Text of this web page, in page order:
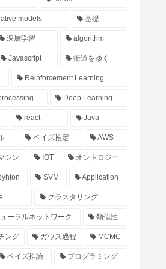
models 基礎
深層学習 algorithm
Javascript 街道をゆく
Reinforcement Learning
Deep Learning
react Java
ベイズ推定 AWS
シン IOT オントロジー
SVM Application
クラスタリング
ーラルネットワーク 類似性
ング ガウス過程 MCMC
ベイズ推論 プログラミング